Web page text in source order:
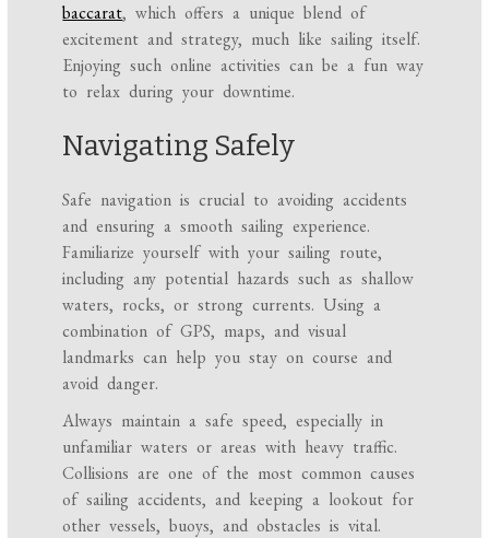
baccarat, which offers a unique blend of
excitement and strategy, much like sailing itself.
Enjoying such online activities can be a fun way
to relax during your downtime.
Navigating Safely
Safe navigation is crucial to avoiding accidents
and ensuring a smooth sailing experience.
Familiarize yourself with your sailing route,
including any potential hazards such as shallow
waters, rocks, or strong currents. Using a
combination of GPS, maps, and visual
landmarks can help you stay on course and
avoid danger.
Always maintain a safe speed, especially in
unfamiliar waters or areas with heavy traffic.
Collisions are one of the most common causes
of sailing accidents, and keeping a lookout for
other vessels, buoys, and obstacles is vital.